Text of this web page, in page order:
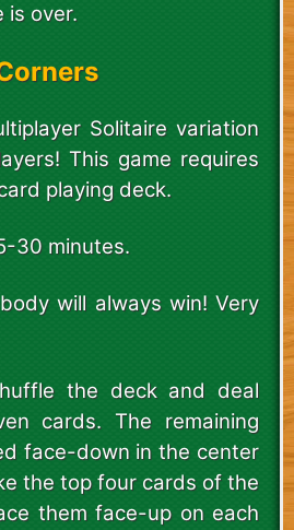
is over.
Solitaire variation
This game requires
playing deck.
30 minutes.
will always win! Very
the deck and deal
cards. The remaining
face-down in the center
the top four cards of the
them face-up on each